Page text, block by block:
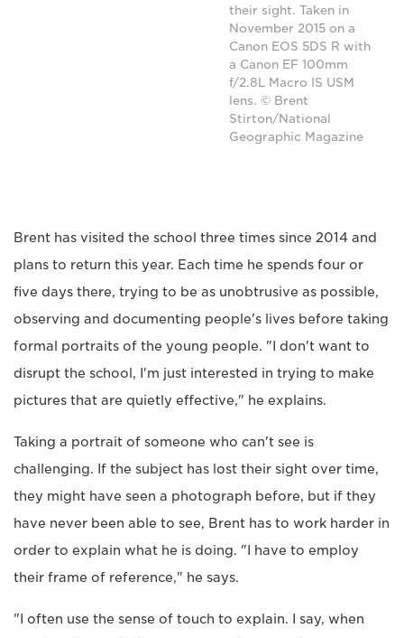
their sight. Taken in
November 2015 on a
Canon EOS 5DS R with
a Canon EF 100mm
f/2.8L Macro IS USM
lens. © Brent
Stirton/National
Geographic Magazine
Brent has visited the school three times since 2014 and
plans to return this year. Each time he spends four or
five days there, trying to be as unobtrusive as possible,
observing and documenting people's lives before taking
formal portraits of the young people. "I don't want to
disrupt the school, I'm just interested in trying to make
pictures that are quietly effective," he explains.
Taking a portrait of someone who can't see is
challenging. If the subject has lost their sight over time,
they might have seen a photograph before, but if they
have never been able to see, Brent has to work harder in
order to explain what he is doing. "I have to employ
their frame of reference," he says.
"I often use the sense of touch to explain. I say, when